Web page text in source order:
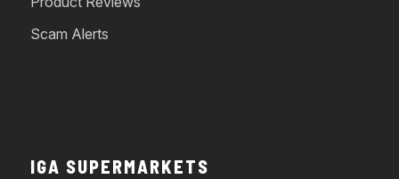
Scam Alerts
IGA SUPERMARKETS